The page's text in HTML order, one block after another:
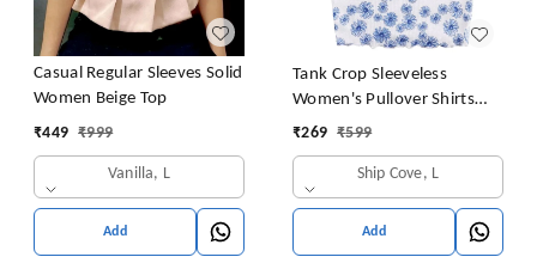
Casual Regular Sleeves Solid
Women Beige Top
₹449 ₹999
Vanilla, L
Add
Tank Crop Sleeveless
Women's Pullover Shirts
Vest Tops Print Women's
₹269 ₹599
Ship Cove, L
Add